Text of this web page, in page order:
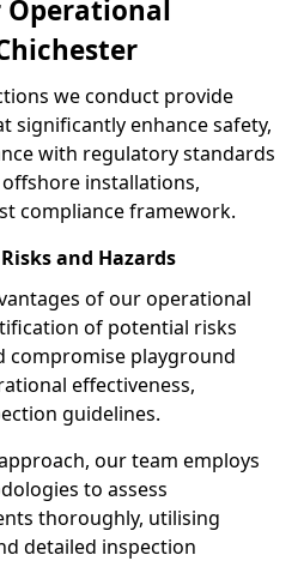
we conduct provide
significantly enhance safety,
with regulatory standards
installations,
compliance framework.
and Hazards
of our operational
of potential risks
compromise playground
effectiveness,
guidelines.
our team employs
to assess
thoroughly, utilising
detailed inspection